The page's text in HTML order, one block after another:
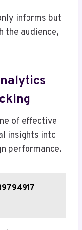
informs but
the audience,
of effective
insights into
performance.